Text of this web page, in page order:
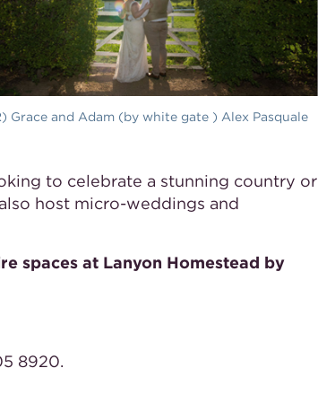
and Adam (by white gate ) Alex Pasquale
to celebrate a stunning country or
host micro-weddings and
spaces at Lanyon Homestead by
8920.